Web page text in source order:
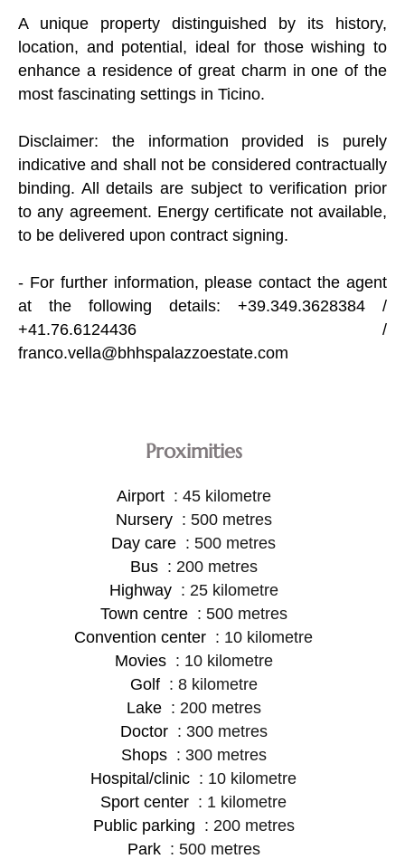
A unique property distinguished by its history,
location, and potential, ideal for those wishing to
enhance a residence of great charm in one of the
most fascinating settings in Ticino.
Disclaimer: the information provided is purely
indicative and shall not be considered contractually
binding. All details are subject to verification prior
to any agreement. Energy certificate not available,
to be delivered upon contract signing.
- For further information, please contact the agent
at the following details: +39.349.3628384 /
+41.76.6124436 /
franco.vella@bhhspalazzoestate.com
Proximities
Airport
45 kilometre
Nursery
500 metres
Day care
500 metres
Bus
200 metres
Highway
25 kilometre
Town centre
500 metres
Convention center
10 kilometre
Movies
10 kilometre
Golf
8 kilometre
Lake
200 metres
Doctor
300 metres
Shops
300 metres
Hospital/clinic
10 kilometre
Sport center
1 kilometre
Public parking
200 metres
Park
500 metres